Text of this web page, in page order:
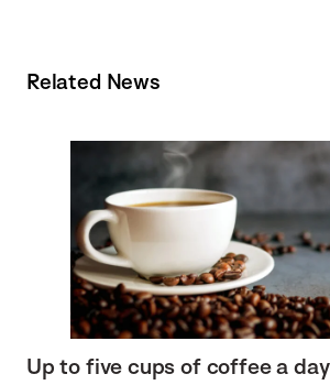
Related News
Up to five cups of coffee a